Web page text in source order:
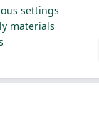
settings
materials